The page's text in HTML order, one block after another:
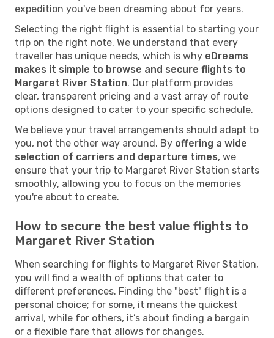
expedition you've been dreaming about for years.
Selecting the right flight is essential to starting your
trip on the right note. We understand that every
traveller has unique needs, which is why eDreams
makes it simple to browse and secure flights to
Margaret River Station. Our platform provides
clear, transparent pricing and a vast array of route
options designed to cater to your specific schedule.
We believe your travel arrangements should adapt to
you, not the other way around. By offering a wide
selection of carriers and departure times, we
ensure that your trip to Margaret River Station starts
smoothly, allowing you to focus on the memories
you're about to create.
How to secure the best value flights to
Margaret River Station
When searching for flights to Margaret River Station,
you will find a wealth of options that cater to
different preferences. Finding the "best" flight is a
personal choice; for some, it means the quickest
arrival, while for others, it’s about finding a bargain
or a flexible fare that allows for changes.